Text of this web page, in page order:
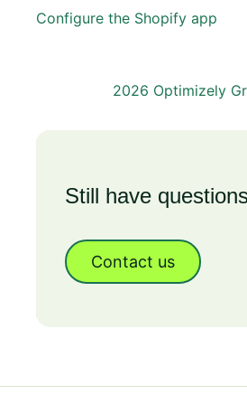
Configure the Shopify app
2026 Optimizely
Still have
Contact us